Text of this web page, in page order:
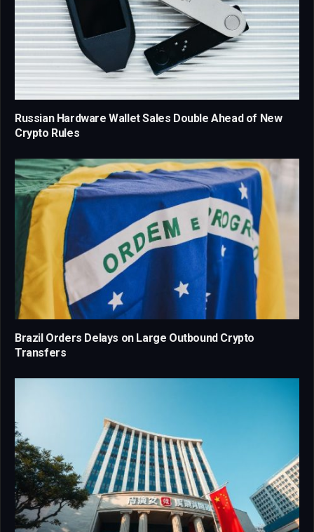
Russian Hardware Wallet Sales Double Ahead of New
Crypto Rules
Brazil Orders Delays on Large Outbound Crypto
Transfers